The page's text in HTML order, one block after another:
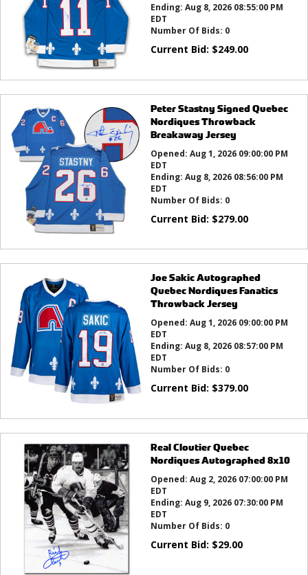
Ending: Aug 8, 2026 08:55:00 PM
EDT
Number Of Bids: 0
Current Bid: $249.00
Peter Stastny Signed Quebec
Nordiques Throwback
Breakaway Jersey
Opened: Aug 1, 2026 09:00:00 PM
EDT
Ending: Aug 8, 2026 08:56:00 PM
EDT
Number Of Bids: 0
Current Bid: $279.00
Joe Sakic Autographed
Quebec Nordiques Fanatics
Throwback Jersey
Opened: Aug 1, 2026 09:00:00 PM
EDT
Ending: Aug 8, 2026 08:57:00 PM
EDT
Number Of Bids: 0
Current Bid: $379.00
Real Cloutier Quebec
Nordiques Autographed 8x10
Opened: Aug 2, 2026 07:00:00 PM
EDT
Ending: Aug 9, 2026 07:30:00 PM
EDT
Number Of Bids: 0
Current Bid: $29.00